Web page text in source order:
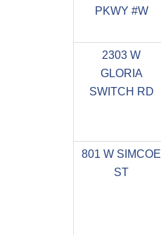
PKWY #W
2303 W
GLORIA
SWITCH RD
801 W SIMCOE
ST